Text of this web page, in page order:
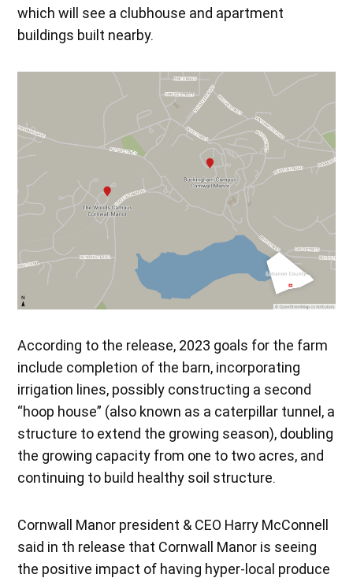
which will see a clubhouse and apartment
buildings built nearby.
According to the release, 2023 goals for the farm
include completion of the barn, incorporating
irrigation lines, possibly constructing a second
“hoop house” (also known as a caterpillar tunnel, a
structure to extend the growing season), doubling
the growing capacity from one to two acres, and
continuing to build healthy soil structure.
Cornwall Manor president & CEO Harry McConnell
said in th release that Cornwall Manor is seeing
the positive impact of having hyper-local produce